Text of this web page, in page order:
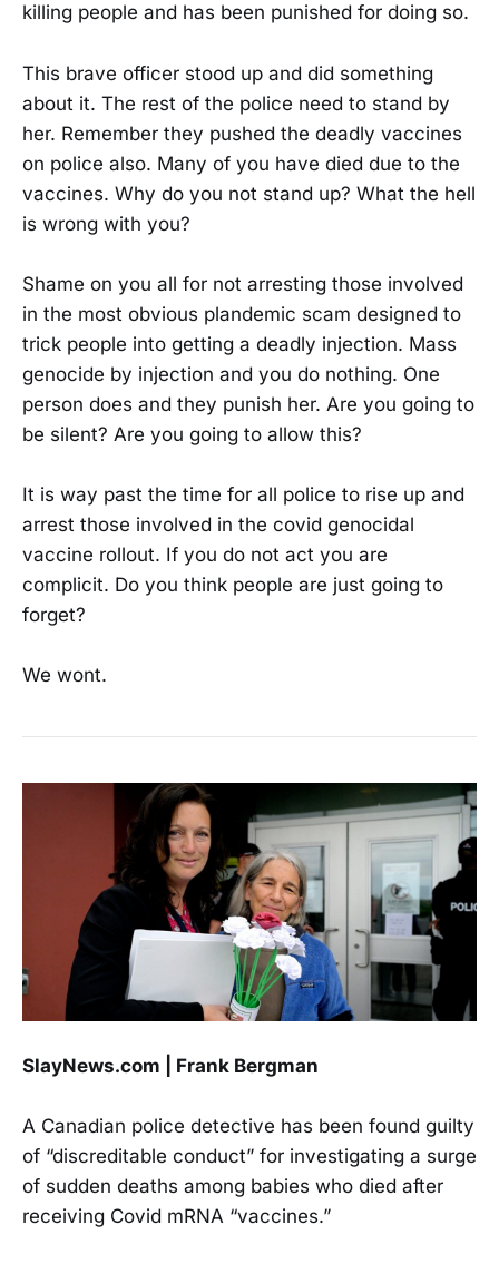
killing people and has been punished for doing so.
This brave officer stood up and did something
about it. The rest of the police need to stand by
her. Remember they pushed the deadly vaccines
on police also. Many of you have died due to the
vaccines. Why do you not stand up? What the hell
is wrong with you?
Shame on you all for not arresting those involved
in the most obvious plandemic scam designed to
trick people into getting a deadly injection. Mass
genocide by injection and you do nothing. One
person does and they punish her. Are you going to
be silent? Are you going to allow this?
It is way past the time for all police to rise up and
arrest those involved in the covid genocidal
vaccine rollout. If you do not act you are
complicit. Do you think people are just going to
forget?
We wont.
SlayNews.com | Frank Bergman
A Canadian police detective has been found guilty
of “discreditable conduct” for investigating a surge
of sudden deaths among babies who died after
receiving Covid mRNA “vaccines.”